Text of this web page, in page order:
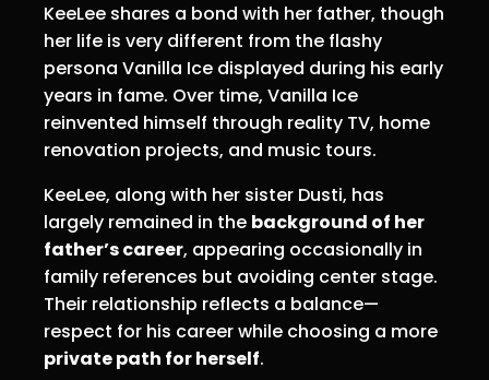
KeeLee shares a bond with her father, though
her life is very different from the flashy
persona Vanilla Ice displayed during his early
years in fame. Over time, Vanilla Ice
reinvented himself through reality TV, home
renovation projects, and music tours.
KeeLee, along with her sister Dusti, has
largely remained in the background of her
father’s career, appearing occasionally in
family references but avoiding center stage.
Their relationship reflects a balance—
respect for his career while choosing a more
private path for herself.